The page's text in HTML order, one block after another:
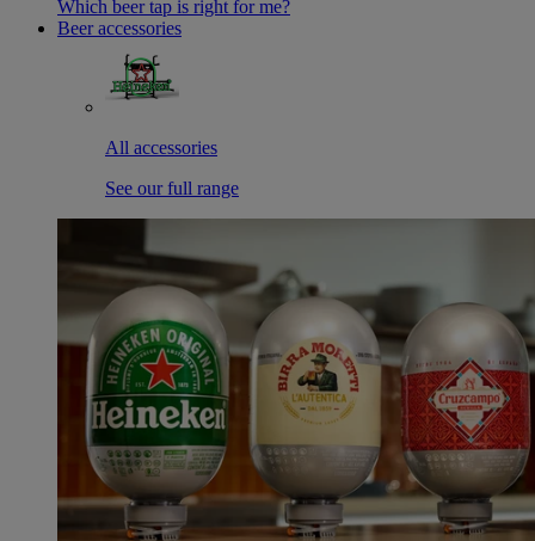
Which beer tap is right for me?
Beer accessories
All accessories
See our full range